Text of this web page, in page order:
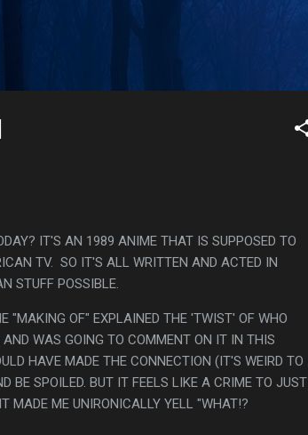
IT'S AN 1989 ANIME THAT IS SUPPOSED TO
TV. SO IT'S ALL WRITTEN AND ACTED IN
STUFF POSSIBLE.
"MAKING OF" EXPLAINED THE 'TWIST' OF WHO
WAS GOING TO COMMENT ON IT IN THIS
HAVE MADE THE CONNECTION (IT'S WEIRD TO
BE SPOILED. BUT IT FEELS LIKE A CRIME TO JUST
MADE ME UNIRONICALLY YELL "WHAT!?